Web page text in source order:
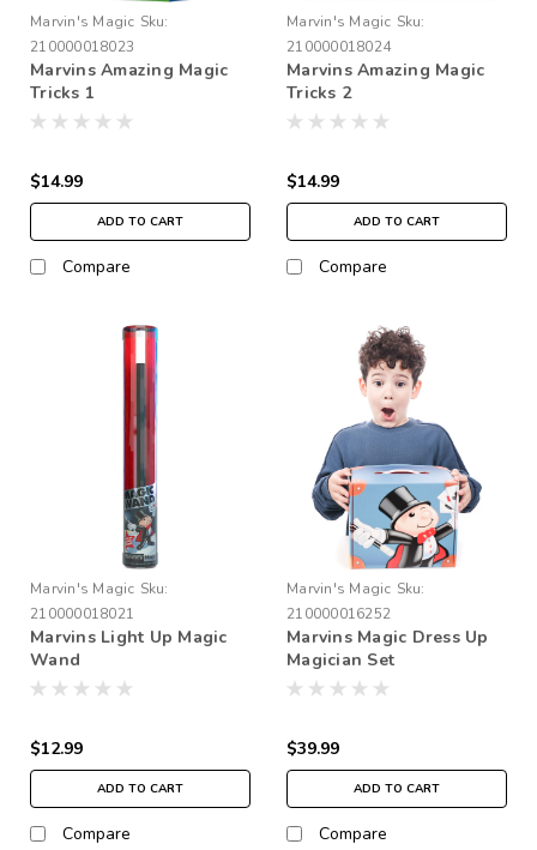
Marvin's Magic Sku:
210000018023
Marvins Amazing Magic
Tricks 1
$14.99
ADD TO CART
Compare
Marvin's Magic Sku:
210000018024
Marvins Amazing Magic
Tricks 2
$14.99
ADD TO CART
Compare
Marvin's Magic Sku:
210000018021
Marvins Light Up Magic
Wand
$12.99
ADD TO CART
Compare
Marvin's Magic Sku:
210000016252
Marvins Magic Dress Up
Magician Set
$39.99
ADD TO CART
Compare